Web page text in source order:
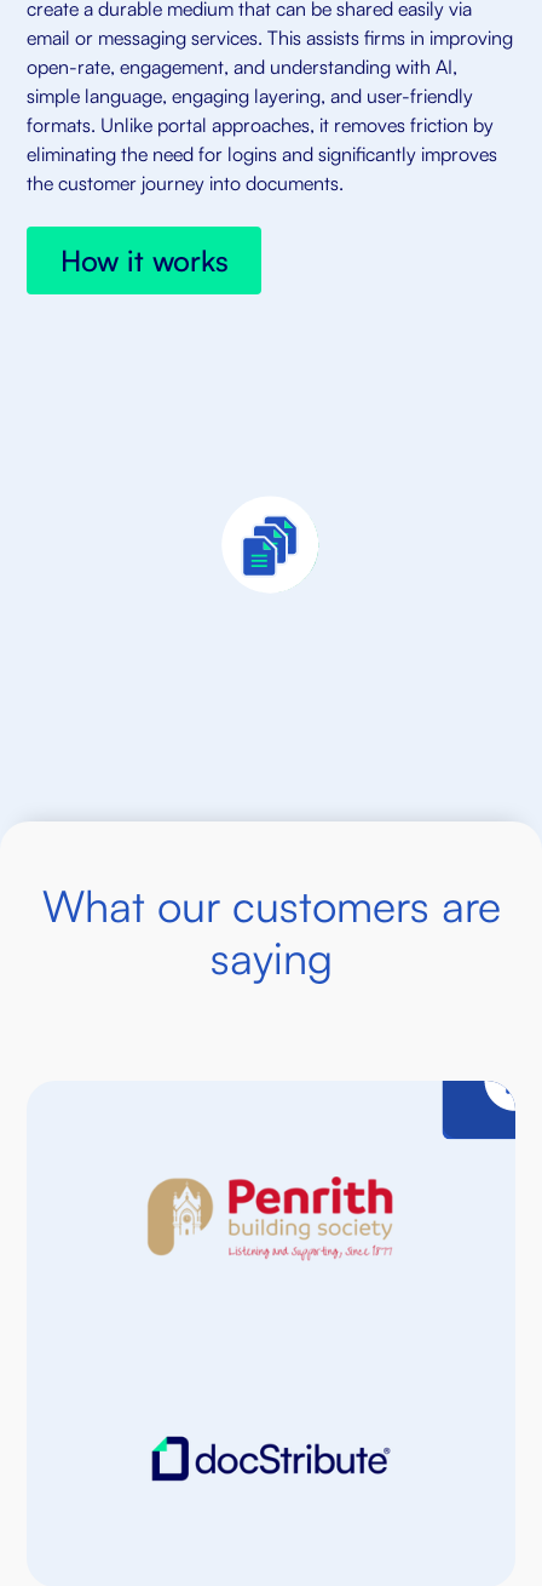
create a durable medium that can be shared easily via
email or messaging services. This assists firms in improving
open-rate, engagement, and understanding with AI,
simple language, engaging layering, and user-friendly
formats. Unlike portal approaches, it removes friction by
eliminating the need for logins and significantly improves
the customer journey into documents.
How it works
What our customers are
saying